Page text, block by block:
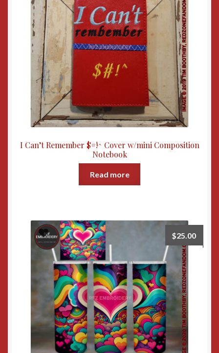
I Can’t Remember $#!^ Cover w/mini Composition
Notebook
Read more
$25.00